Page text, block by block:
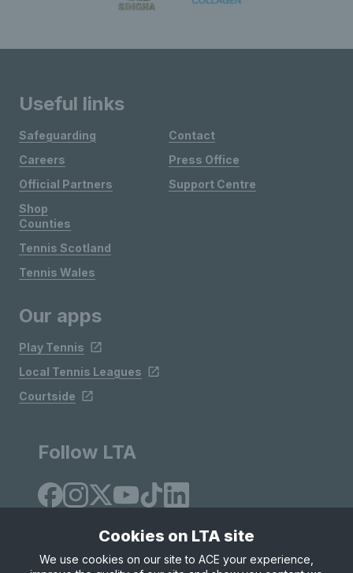
Useful links
Safeguarding
Careers
Official Partners
Shop
Contact
Press Office
Support Centre
Counties
Tennis Scotland
Tennis Wales
Our apps
Play Tennis
Local Tennis Leagues
Courtside
Follow LTA
Cookies on LTA site
We use cookies on our site to ACE your experience,